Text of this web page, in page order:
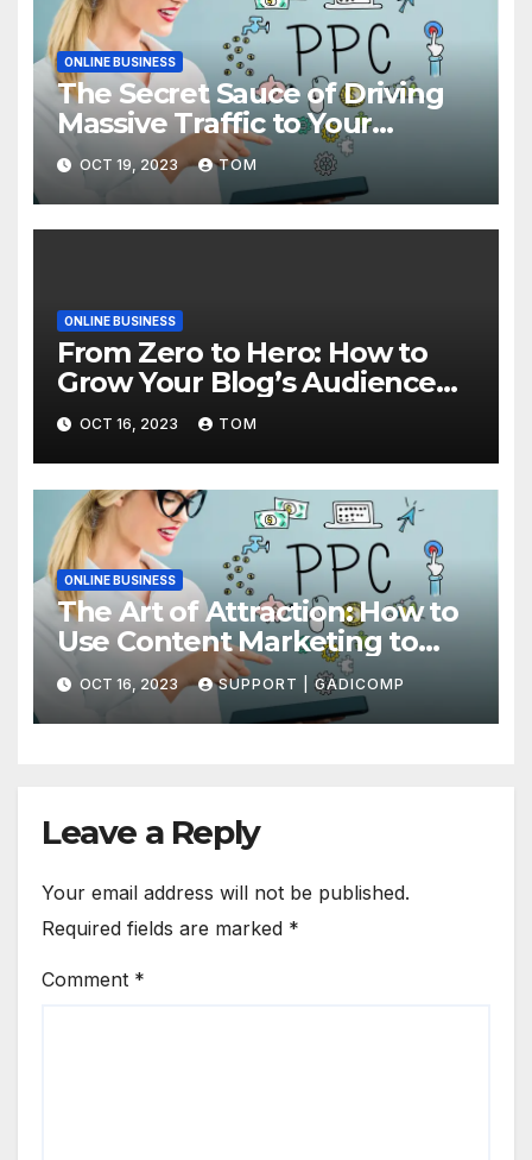
ONLINE BUSINESS
The Secret Sauce of Driving
Massive Traffic to Your
Website
OCT 19, 2023 TOM
ONLINE BUSINESS
From Zero to Hero: How to
Grow Your Blog’s Audience
with Effective Traffic
Generation Techniques
OCT 16, 2023 TOM
ONLINE BUSINESS
The Art of Attraction: How to
Use Content Marketing to
Draw More Traffic to Your Site
OCT 16, 2023 SUPPORT | GADICOMP
Leave a Reply
Your email address will not be published.
Required fields are marked *
Comment *